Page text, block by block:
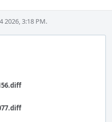
2026, 3:18 PM.